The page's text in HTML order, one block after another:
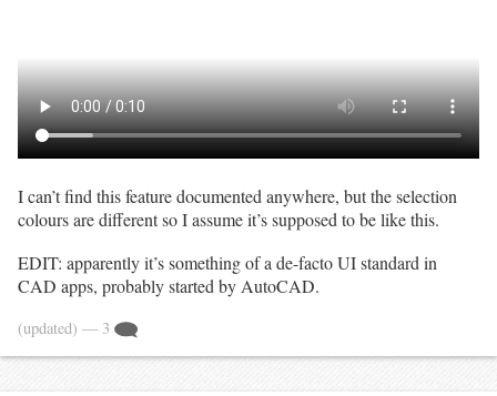
I can’t find this feature documented anywhere, but the selection
colours are different so I assume it’s supposed to be like this.
EDIT: apparently it’s something of a de-facto UI standard in
CAD apps, probably started by AutoCAD.
(updated) — 3